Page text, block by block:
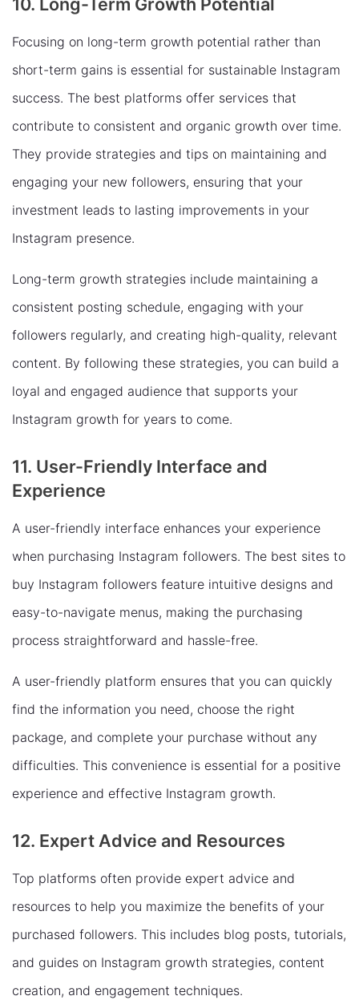
Focusing on long-term growth potential rather than
short-term gains is essential for sustainable Instagram
success. The best platforms offer services that
contribute to consistent and organic growth over time.
They provide strategies and tips on maintaining and
engaging your new followers, ensuring that your
investment leads to lasting improvements in your
Instagram presence.
Long-term growth strategies include maintaining a
consistent posting schedule, engaging with your
followers regularly, and creating high-quality, relevant
content. By following these strategies, you can build a
loyal and engaged audience that supports your
Instagram growth for years to come.
11. User-Friendly Interface and
Experience
A user-friendly interface enhances your experience
when purchasing Instagram followers. The best sites to
buy Instagram followers feature intuitive designs and
easy-to-navigate menus, making the purchasing
process straightforward and hassle-free.
A user-friendly platform ensures that you can quickly
find the information you need, choose the right
package, and complete your purchase without any
difficulties. This convenience is essential for a positive
experience and effective Instagram growth.
12. Expert Advice and Resources
Top platforms often provide expert advice and
resources to help you maximize the benefits of your
purchased followers. This includes blog posts, tutorials,
and guides on Instagram growth strategies, content
creation, and engagement techniques.